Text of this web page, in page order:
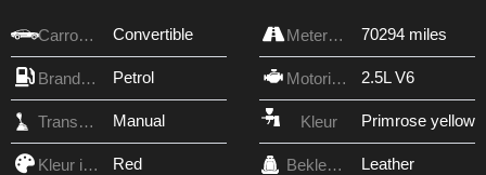
Carrosserie Convertible Meterstand 70294 miles
Brandstof Petrol Motorinhoud 2.5L V6
Transmissie Manual Kleur Primrose yellow
Kleur interieur Red Bekleding Leather